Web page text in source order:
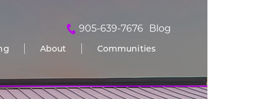
905-639-7676 Blog
About Communities